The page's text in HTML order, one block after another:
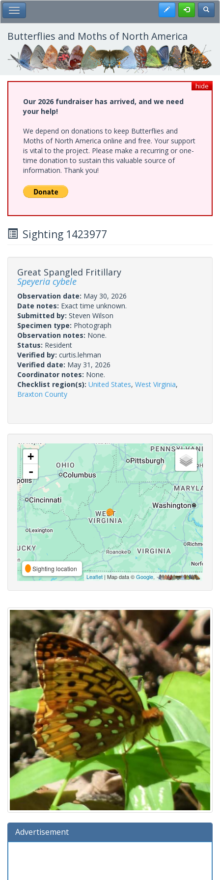
Skip
to
main
content
Toggle Main Menu Register
Butterflies and Moths of North America
hide
Our 2026 fundraiser has arrived, and we need
your help!
We depend on donations to keep Butterflies and
Moths of North America online and free. Your support
is vital to the project. Please make a recurring or one-
time donation to sustain this valuable source of
information. Thank you!
Sighting 1423977
Great Spangled Fritillary
Speyeria cybele
Observation date: May 30, 2026
Date notes: Exact time unknown.
Submitted by: Steven Wilson
Specimen type: Photograph
Observation notes: None.
Status: Resident
Verified by: curtis.lehman
Verified date: May 31, 2026
Coordinator notes: None.
Checklist region(s): United States, West Virginia,
Braxton County
+
-
Sighting location
Leaflet | Map data ©Google,
Advertisement